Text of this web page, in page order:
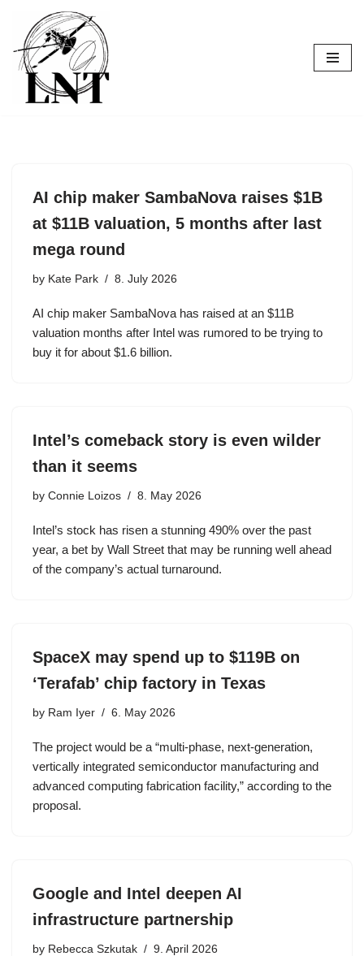
Skip
to
content
AI chip maker SambaNova raises $1B
at $11B valuation, 5 months after last
mega round
by Kate Park 8. July 2026
AI chip maker SambaNova has raised at an $11B
valuation months after Intel was rumored to be trying to
buy it for about $1.6 billion.
Intel’s comeback story is even wilder
than it seems
by Connie Loizos 8. May 2026
Intel’s stock has risen a stunning 490% over the past
year, a bet by Wall Street that may be running well ahead
of the company’s actual turnaround.
SpaceX may spend up to $119B on
‘Terafab’ chip factory in Texas
by Ram Iyer 6. May 2026
The project would be a “multi-phase, next-generation,
vertically integrated semiconductor manufacturing and
advanced computing fabrication facility,” according to the
proposal.
Google and Intel deepen AI
infrastructure partnership
by Rebecca Szkutak 9. April 2026